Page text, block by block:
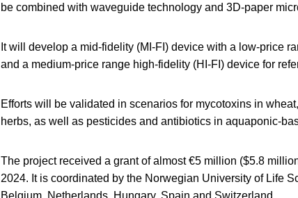
be combined with waveguide technology and 3D-paper
It will develop a mid-fidelity (MI-FI) device with a low-price
and a medium-price range high-fidelity (HI-FI) device for
Efforts will be validated in scenarios for mycotoxins in
herbs, as well as pesticides and antibiotics in aquaponic-
The project received a grant of almost €5 million ($5.8
2024. It is coordinated by the Norwegian University of Life
Belgium, Netherlands, Hungary, Spain and Switzerland.